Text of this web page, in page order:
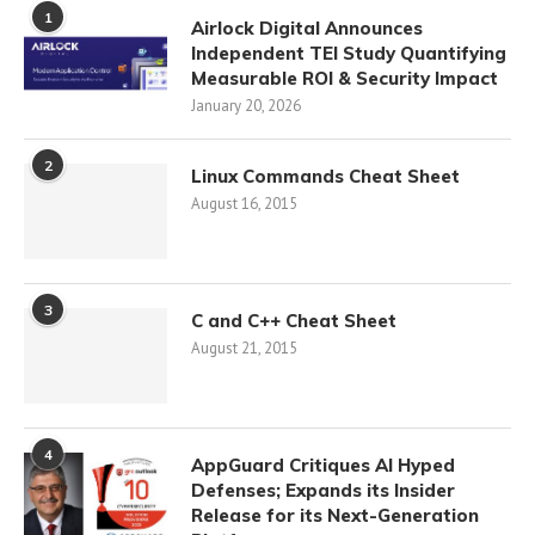
1
Airlock Digital Announces
Independent TEI Study Quantifying
Measurable ROI & Security Impact
January 20, 2026
2 Linux Commands Cheat Sheet
August 16, 2015
3 C and C++ Cheat Sheet
August 21, 2015
4
AppGuard Critiques AI Hyped
Defenses; Expands its Insider
Release for its Next-Generation